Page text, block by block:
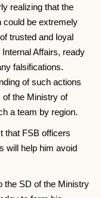
realizing that the
could be extremely
trusted and loyal
Affairs, ready
falsifications.
of such actions
the Ministry of
a team by region.
that FSB officers
will help him avoid
the SD of the Ministry